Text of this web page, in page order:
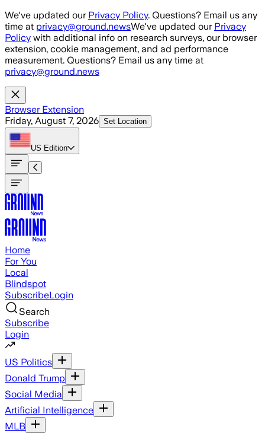
Skip to main content
We've updated our Privacy Policy. Questions? Email us any
time at privacy@ground.newsWe've updated our Privacy
Policy with additional info on research surveys, our browser
extension, cookie management, and ad performance
measurement. Questions? Email us any time at
privacy@ground.news
Browser Extension
Friday, August 7, 2026 Set Location
US Edition
Home
For You
Local
Blindspot
SubscribeLogin
Search
Subscribe
Login
US Politics
Donald Trump
Social Media
Artificial Intelligence
MLB